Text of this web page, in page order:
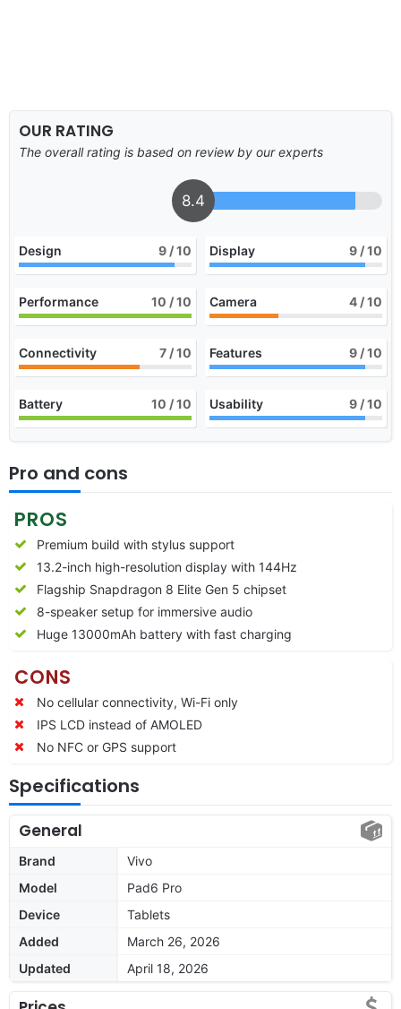
OUR RATING
The overall rating is based on review by our experts
8.4
Design 9 / 10 Display 9 / 10
Performance 10 / 10 Camera 4 / 10
Connectivity 7 / 10 Features 9 / 10
Battery 10 / 10 Usability 9 / 10
Pro and cons
PROS
Premium build with stylus support
13.2-inch high-resolution display with 144Hz
Flagship Snapdragon 8 Elite Gen 5 chipset
8-speaker setup for immersive audio
Huge 13000mAh battery with fast charging
CONS
No cellular connectivity, Wi-Fi only
IPS LCD instead of AMOLED
No NFC or GPS support
Specifications
General
Brand
Vivo
Model
Pad6 Pro
Device
Tablets
Added
March 26, 2026
Updated
April 18, 2026